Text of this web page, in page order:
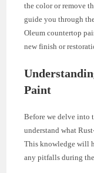
the color or remove
guide you through
Oleum countertop
new finish or
Paint
Before we delve into
understand what
This knowledge will
any pitfalls during the